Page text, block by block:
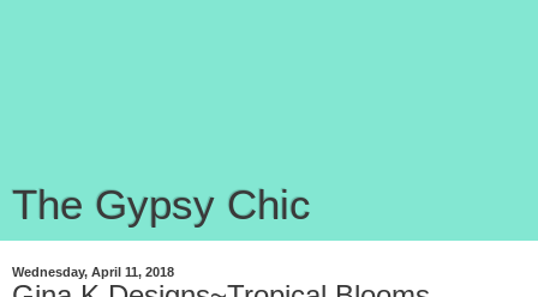
The Gypsy Chic
Wednesday, April 11, 2018